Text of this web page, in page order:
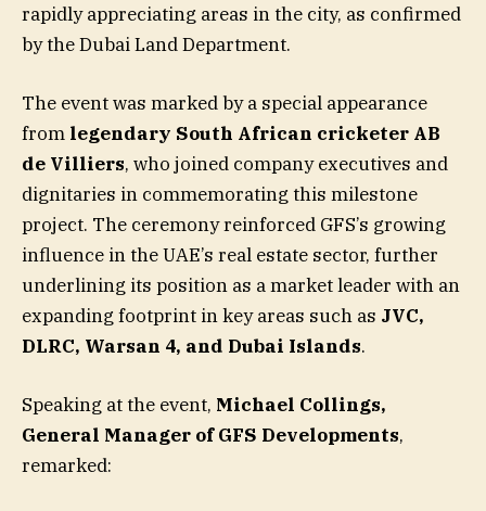
rapidly appreciating areas in the city, as confirmed
by the Dubai Land Department.
The event was marked by a special appearance
from legendary South African cricketer AB
de Villiers, who joined company executives and
dignitaries in commemorating this milestone
project. The ceremony reinforced GFS’s growing
influence in the UAE’s real estate sector, further
underlining its position as a market leader with an
expanding footprint in key areas such as JVC,
DLRC, Warsan 4, and Dubai Islands.
Speaking at the event, Michael Collings,
General Manager of GFS Developments,
remarked: